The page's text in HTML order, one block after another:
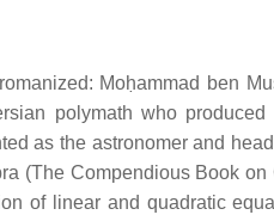
polymath who
as the astronomer and
(The Compendious Book
of linear and quadratic